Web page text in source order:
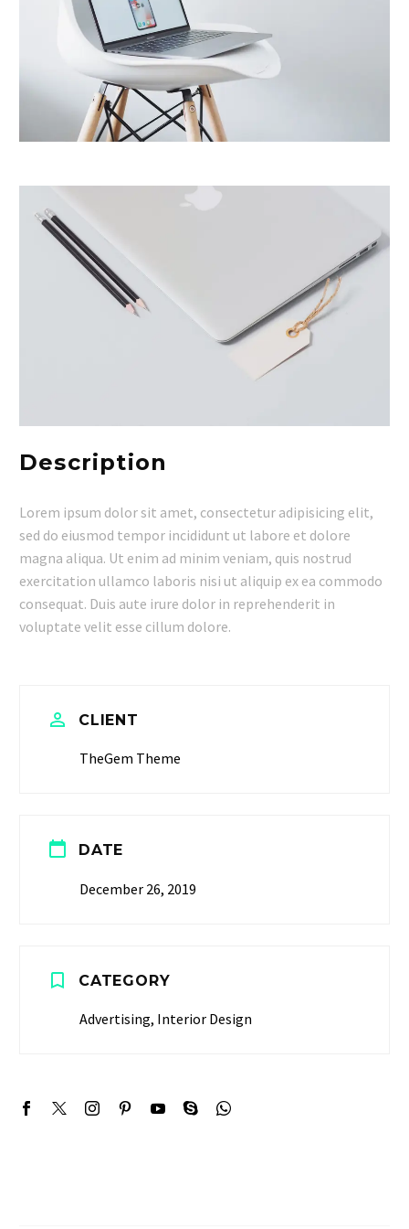
Description
Lorem ipsum dolor sit amet, consectetur adipisicing elit,
sed do eiusmod tempor incididunt ut labore et dolore
magna aliqua. Ut enim ad minim veniam, quis nostrud
exercitation ullamco laboris nisi ut aliquip ex ea commodo
consequat. Duis aute irure dolor in reprehenderit in
voluptate velit esse cillum dolore.

 CLIENT
TheGem Theme

 DATE
December 26, 2019

 CATEGORY
Advertising, Interior Design